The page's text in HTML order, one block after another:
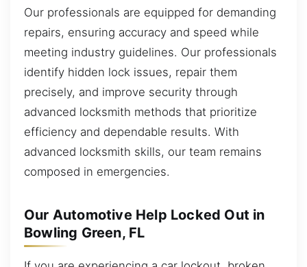
Our professionals are equipped for demanding
repairs, ensuring accuracy and speed while
meeting industry guidelines. Our professionals
identify hidden lock issues, repair them
precisely, and improve security through
advanced locksmith methods that prioritize
efficiency and dependable results. With
advanced locksmith skills, our team remains
composed in emergencies.
Our Automotive Help Locked Out in
Bowling Green, FL